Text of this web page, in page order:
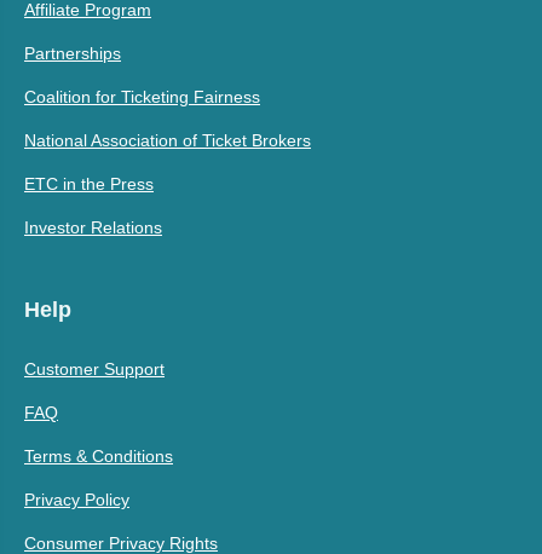
Affiliate Program
Partnerships
Coalition for Ticketing Fairness
National Association of Ticket Brokers
ETC in the Press
Investor Relations
Help
Customer Support
FAQ
Terms & Conditions
Privacy Policy
Consumer Privacy Rights